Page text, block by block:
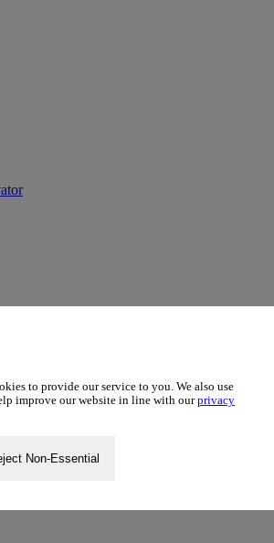
to provide our service to you. We also use
improve our website in line with ourprivacy
Non-Essential